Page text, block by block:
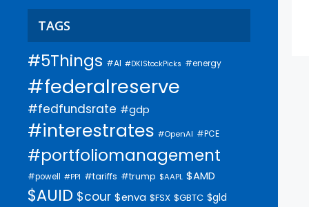
TAGS
#5Things #AI #DKIStockPicks #energy
#federalreserve
#fedfundsrate #gdp
#interestrates #OpenAI #PCE
#portfoliomanagement
#powell #PPI #tariffs #trump $AAPL $AMD
$AUID $cour $enva $FSX $GBTC $gld